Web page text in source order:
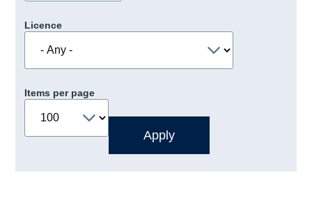
Licence
Items per page